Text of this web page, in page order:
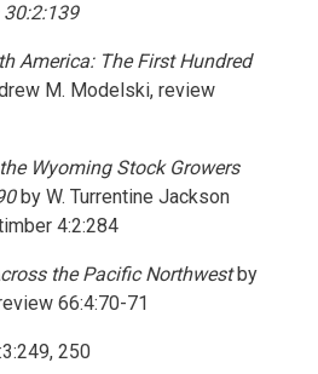
America: The First Hundred
M. Modelski, review
Wyoming Stock Growers
by W. Turrentine Jackson
4:2:284
the Pacific Northwestby
66:4:70-71
250